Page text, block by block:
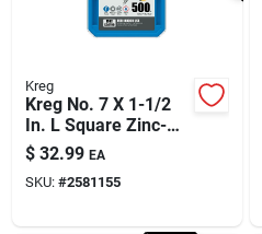
Kreg
Kreg No. 7 X 1-1/2
In. L Square Zinc-
plated Fine Pocket-
hole Screw 500 Pk
$ 32.99 EA
SKU: #2581155